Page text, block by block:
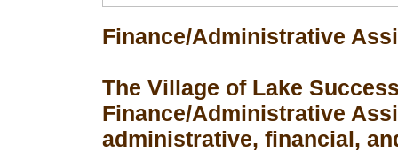
Finance/Administrative
The Village of Lake
Finance/Administrative
administrative, financial,